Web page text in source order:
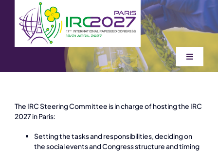
content
Toggle
Attend
Organizers
The IRC Steering Committee is in charge of hosting the IRC
2027 in Paris:
Setting the tasks and responsibilities, deciding on
the social events and Congress structure and timing